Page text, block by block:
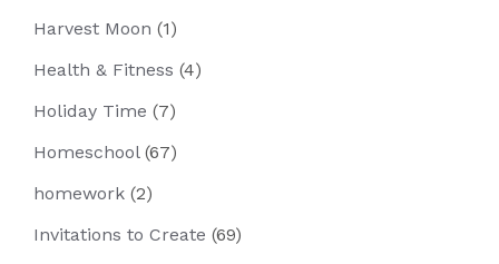
Harvest Moon (1)
Health & Fitness (4)
Holiday Time (7)
Homeschool(67)
homework (2)
Invitations to Create (69)